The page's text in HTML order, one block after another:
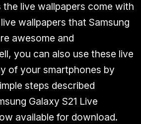
live wallpapers come with
wallpapers that Samsung
awesome and
you can also use these live
of your smartphones by
steps described
Galaxy S21 Live
available for download.